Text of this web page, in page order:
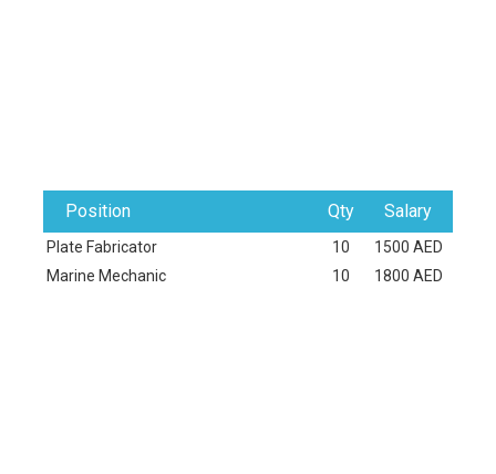
Position Qty Salary
Plate Fabricator 10
1500 AED
Marine Mechanic
10 1800 AED